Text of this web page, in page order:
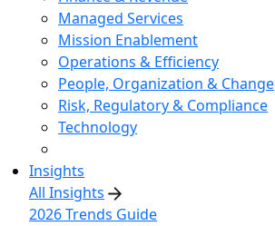
Managed Services
Mission Enablement
Operations & Efficiency
People, Organization & Change
Risk, Regulatory & Compliance
Technology
Insights
All Insights
2026 Trends Guide